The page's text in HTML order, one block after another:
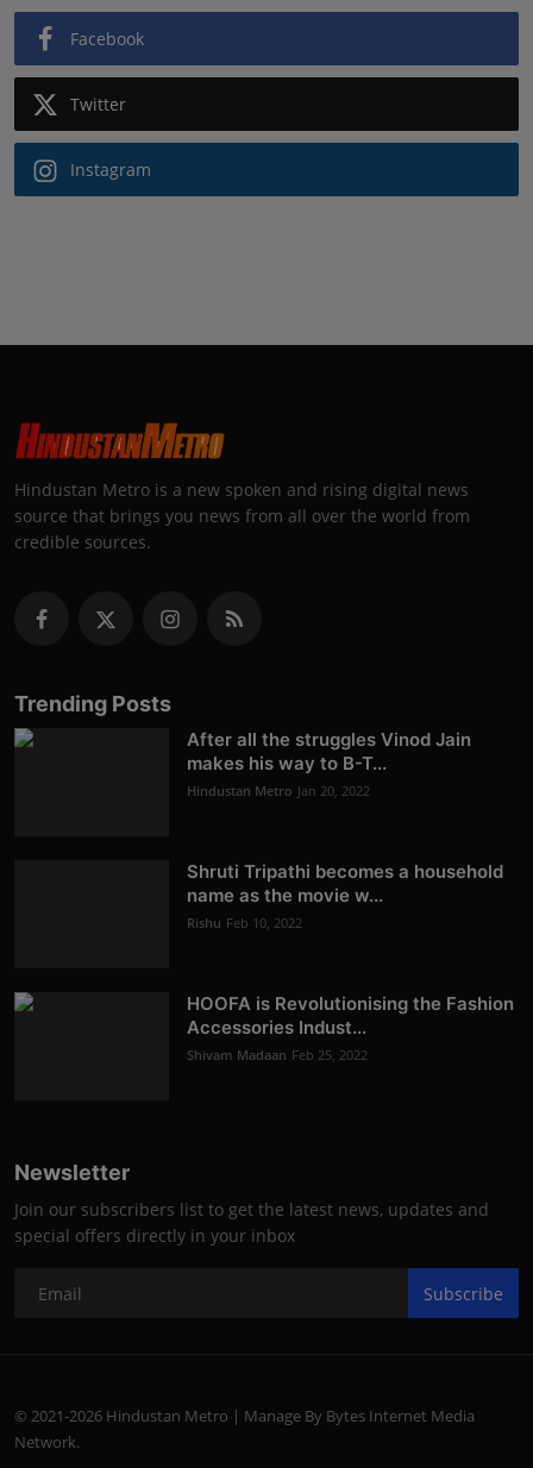
Facebook
Twitter
Instagram
Hindustan Metro is a new spoken and rising digital news
source that brings you news from all over the world from
credible sources.
Trending Posts
After all the struggles Vinod Jain
makes his way to B-T...
Hindustan Metro Jan 20, 2022
Shruti Tripathi becomes a household
name as the movie w...
Rishu Feb 10, 2022
HOOFA is Revolutionising the Fashion
Accessories Indust...
Shivam Madaan Feb 25, 2022
Newsletter
Join our subscribers list to get the latest news, updates and
special offers directly in your inbox
Subscribe
© 2021-2026 Hindustan Metro | Manage By Bytes Internet Media
Network.